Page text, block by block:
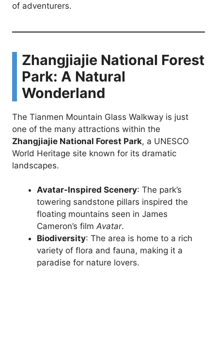
of adventurers.
Zhangjiajie National Forest
Park: A Natural
Wonderland
The Tianmen Mountain Glass Walkway is just
one of the many attractions within the
Zhangjiajie National Forest Park, a UNESCO
World Heritage site known for its dramatic
landscapes.
Avatar-Inspired Scenery: The park’s
towering sandstone pillars inspired the
floating mountains seen in James
Cameron’s filmAvatar.
Biodiversity: The area is home to a rich
variety of flora and fauna, making it a
paradise for nature lovers.